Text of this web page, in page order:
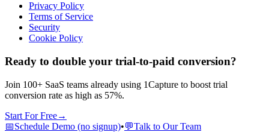
Privacy Policy
Terms of Service
Security
Cookie Policy
Ready to double your trial-to-paid conversion?
Join 100+ SaaS teams already using 1Capture to boost trial
conversion rate as high as 57%.
Start For Free→
📅Schedule Demo (no signup)•💬Talk to Our Team